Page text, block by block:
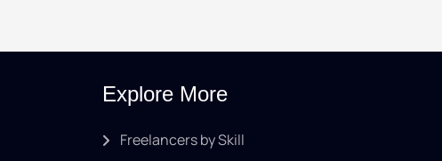
Explore More
Freelancers by Skill